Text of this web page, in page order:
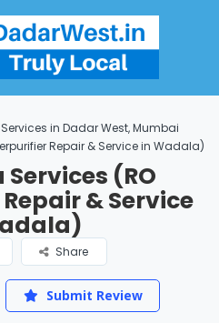
in Dadar West, Mumbai
Repair & Service in Wadala)
(RO
& Service
Share
Submit Review